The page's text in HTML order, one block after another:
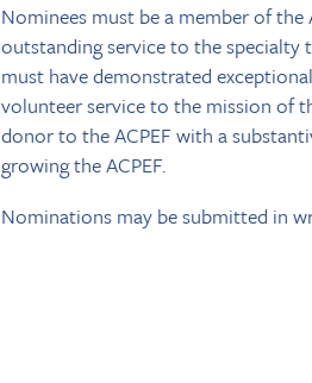
Nominees must be a member of the
outstanding service to the specialty
must have demonstrated
volunteer service to the mission of
donor to the ACPEF with a
growing the ACPEF.
Nominations may be submitted in